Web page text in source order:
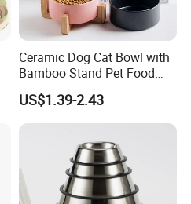
Ceramic Dog Cat Bowl with
Bamboo Stand Pet Food
Water Bowl
US$1.39-2.43